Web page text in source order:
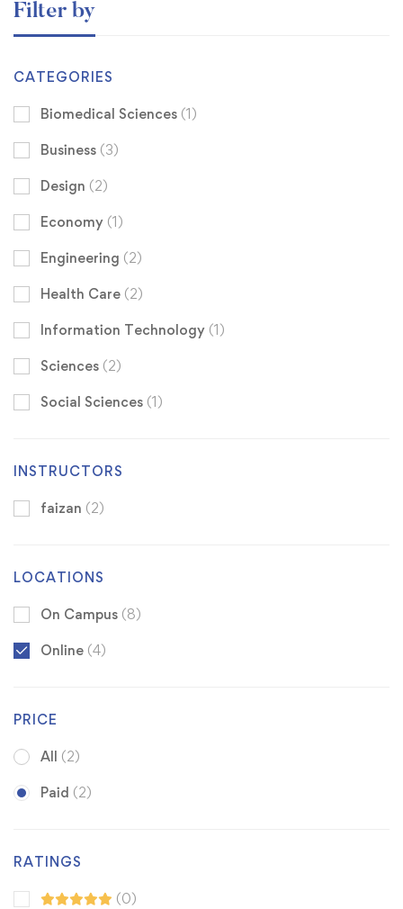
Filter by
CATEGORIES
Biomedical Sciences (1)
Business (3)
Design (2)
Economy (1)
Engineering (2)
Health Care (2)
Information Technology (1)
Sciences (2)
Social Sciences (1)
INSTRUCTORS
faizan (2)
LOCATIONS
On Campus (8)
Online (4)
PRICE
All (2)
Paid (2)
RATINGS
(0)